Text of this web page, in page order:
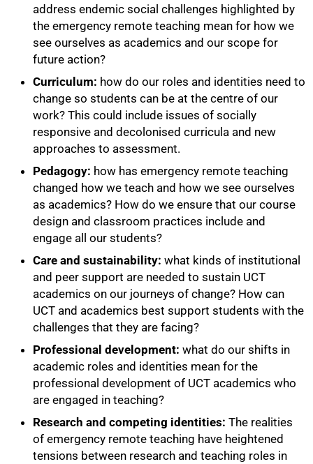
address endemic social challenges highlighted by
the emergency remote teaching mean for how we
see ourselves as academics and our scope for
future action?
Curriculum: how do our roles and identities need to
change so students can be at the centre of our
work? This could include issues of socially
responsive and decolonised curricula and new
approaches to assessment.
Pedagogy: how has emergency remote teaching
changed how we teach and how we see ourselves
as academics? How do we ensure that our course
design and classroom practices include and
engage all our students?
Care and sustainability: what kinds of institutional
and peer support are needed to sustain UCT
academics on our journeys of change? How can
UCT and academics best support students with the
challenges that they are facing?
Professional development: what do our shifts in
academic roles and identities mean for the
professional development of UCT academics who
are engaged in teaching?
Research and competing identities: The realities
of emergency remote teaching have heightened
tensions between research and teaching roles in